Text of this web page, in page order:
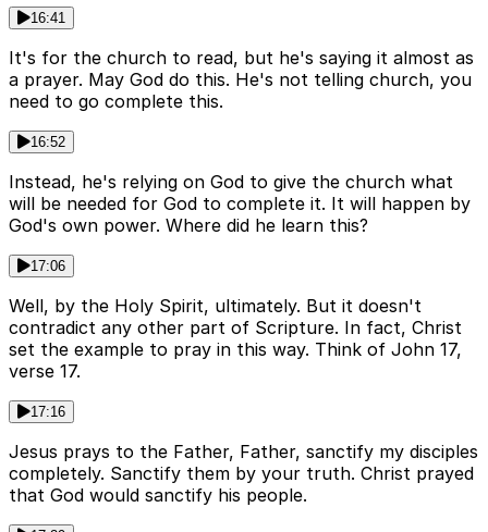
16:41
It's for the church to read, but he's saying it almost as
a prayer. May God do this. He's not telling church, you
need to go complete this.
16:52
Instead, he's relying on God to give the church what
will be needed for God to complete it. It will happen by
God's own power. Where did he learn this?
17:06
Well, by the Holy Spirit, ultimately. But it doesn't
contradict any other part of Scripture. In fact, Christ
set the example to pray in this way. Think of John 17,
verse 17.
17:16
Jesus prays to the Father, Father, sanctify my disciples
completely. Sanctify them by your truth. Christ prayed
that God would sanctify his people.